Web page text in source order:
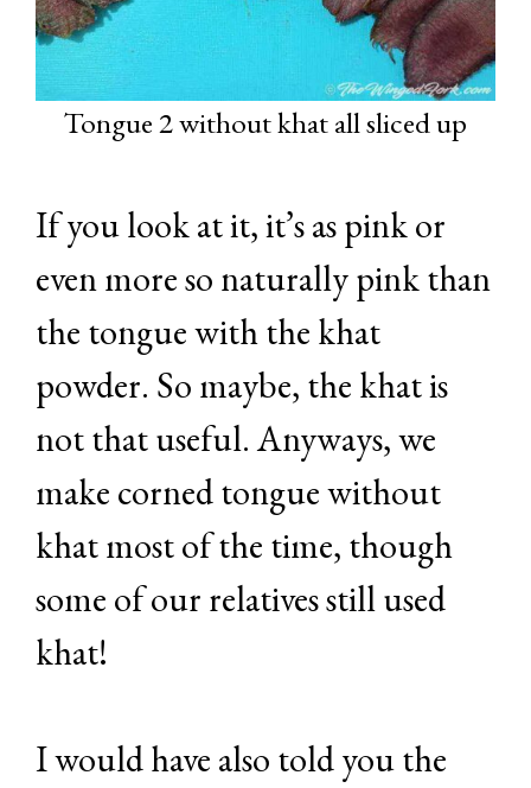
Tongue 2 without khat all sliced up
If you look at it, it’s as pink or
even more so naturally pink than
the tongue with the khat
powder. So maybe, the khat is
not that useful. Anyways, we
make corned tongue without
khat most of the time, though
some of our relatives still used
khat!
I would have also told you the